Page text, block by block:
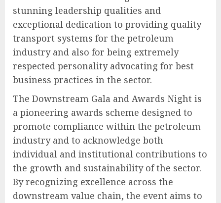
stunning leadership qualities and
exceptional dedication to providing quality
transport systems for the petroleum
industry and also for being extremely
respected personality advocating for best
business practices in the sector.
The Downstream Gala and Awards Night is
a pioneering awards scheme designed to
promote compliance within the petroleum
industry and to acknowledge both
individual and institutional contributions to
the growth and sustainability of the sector.
By recognizing excellence across the
downstream value chain, the event aims to